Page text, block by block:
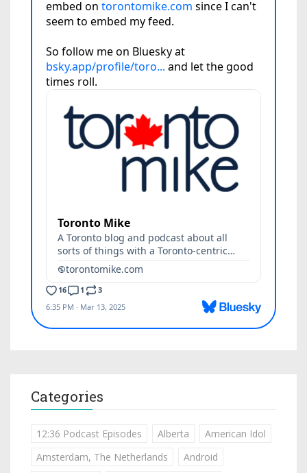
Categories
12:36 Podcast Episodes Alberta
American Idol
Amsterdam, The Netherlands
Android